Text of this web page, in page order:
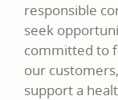
responsible
seek
committed to
our
support a